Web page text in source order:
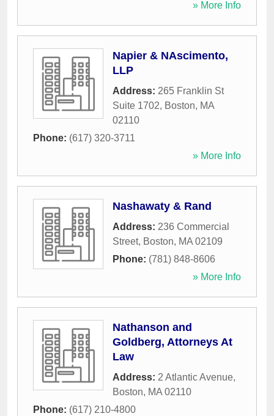
» More Info
Napier & NAscimento,
LLP
Address: 265 Franklin St
Suite 1702, Boston, MA
02110
Phone: (617) 320-3711
» More Info
Nashawaty & Rand
Address: 236 Commercial
Street, Boston, MA 02109
Phone: (781) 848-8606
» More Info
Nathanson and
Goldberg, Attorneys At
Law
Address: 2 Atlantic Avenue,
Boston, MA 02110
Phone: (617) 210-4800